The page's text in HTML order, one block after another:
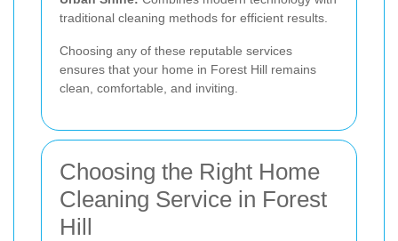
traditional cleaning methods for efficient results.
Choosing any of these reputable services
ensures that your home in Forest Hill remains
clean, comfortable, and inviting.
Choosing the Right Home
Cleaning Service in Forest
Hill